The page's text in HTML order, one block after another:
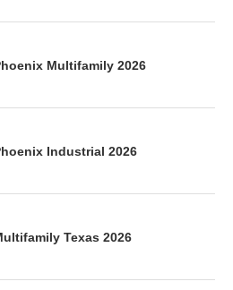
Multifamily 2026
Industrial 2026
Texas 2026